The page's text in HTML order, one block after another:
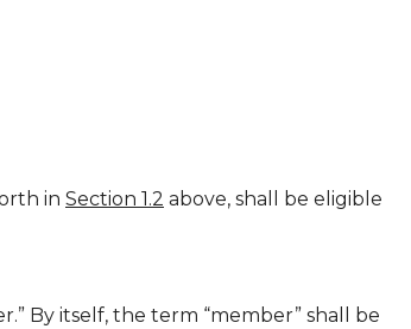
in Section 1.2 above, shall be eligible
By itself, the term “member” shall be